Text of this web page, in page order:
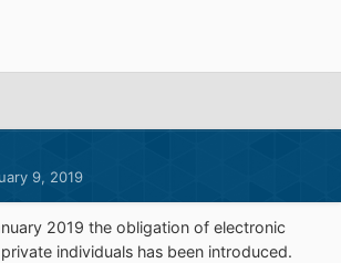
9, 2019
2019 the obligation of electronic
individuals has been introduced.